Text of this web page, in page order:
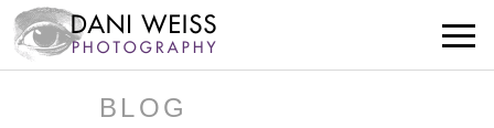
BLOG